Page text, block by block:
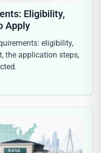
Eligibility,
Apply
eligibility,
the application steps,